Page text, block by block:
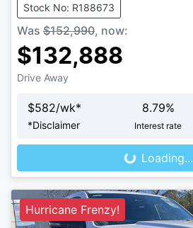
Stock No: R188673
Was $152,990, now:
$132,888
Drive Away
$582/wk*
*Disclaimer
8.79%
Interest rate
Loading... Loading...
Hurricane Frenzy!